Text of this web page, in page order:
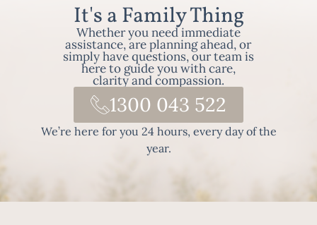
It's a Family Thing
Whether you need immediate
assistance, are planning ahead, or
simply have questions, our team is
here to guide you with care,
clarity and compassion.
1300 043 522
We’re here for you 24 hours, every day of the
year.